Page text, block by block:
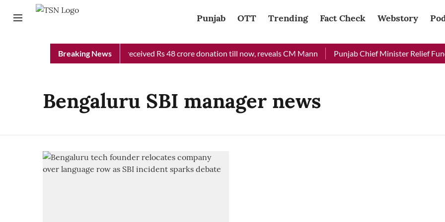
Punjab OTT Trending Fact Check Webstory
Breaking News
Punjab Chief Minister Relief Fund received Rs 48 crore donation till now, reveals CM Mann Punjab Chief Minister Relief Fund
Bengaluru SBI manager news